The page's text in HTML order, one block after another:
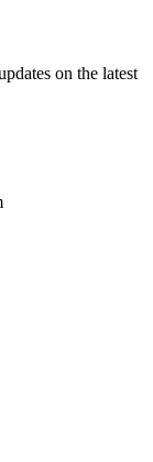
on the latest